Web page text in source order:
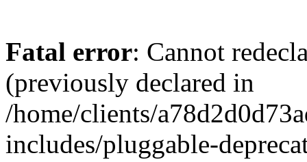
Fatal error: Cannot
(previously declared in
/home/clients/
includes/pluggable-